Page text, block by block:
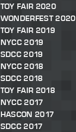
TOY FAIR 2020
WONDERFEST 2020
TOY FAIR 2019
NYCC 2019
SDCC 2019
NYCC 2018
SDCC 2018
TOY FAIR 2018
NYCC 2017
HASCON 2017
SDCC 2017